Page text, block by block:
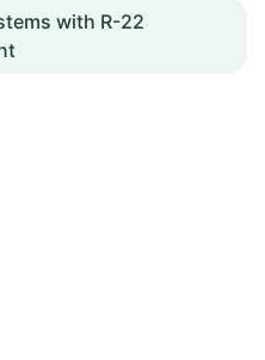
with R-22